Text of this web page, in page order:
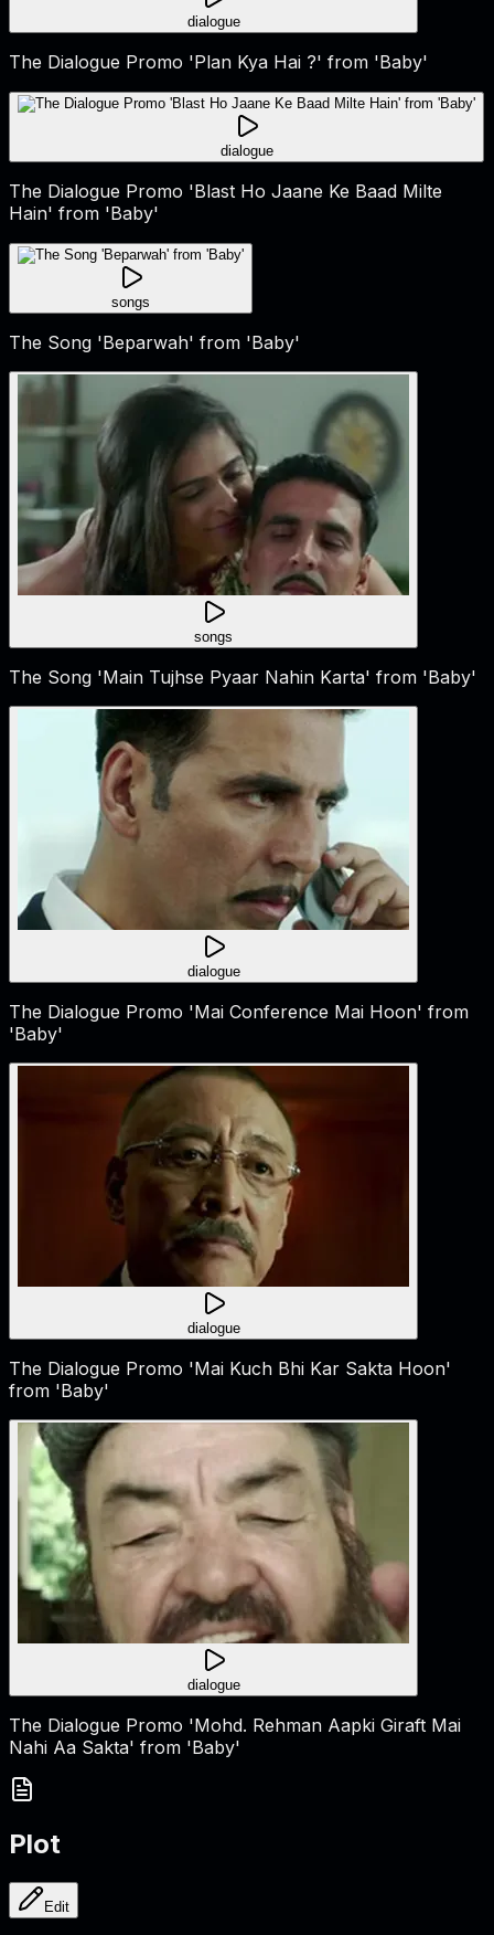
dialogue
The Dialogue Promo 'Plan Kya Hai ?' from 'Baby'
dialogue
The Dialogue Promo 'Blast Ho Jaane Ke Baad Milte
Hain' from 'Baby'
songs
The Song 'Beparwah' from 'Baby'
songs
The Song 'Main Tujhse Pyaar Nahin Karta' from 'Baby'
dialogue
The Dialogue Promo 'Mai Conference Mai Hoon' from
'Baby'
dialogue
The Dialogue Promo 'Mai Kuch Bhi Kar Sakta Hoon'
from 'Baby'
dialogue
The Dialogue Promo 'Mohd. Rehman Aapki Giraft Mai
Nahi Aa Sakta' from 'Baby'
Plot
Edit